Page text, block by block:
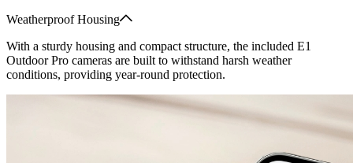
Weatherproof Housing
With a sturdy housing and compact structure, the included E1
Outdoor Pro cameras are built to withstand harsh weather
conditions, providing year-round protection.